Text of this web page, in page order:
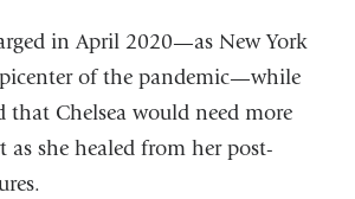
in April 2020—as New York
of the pandemic—while
that Chelsea would need more
as she healed from her post-